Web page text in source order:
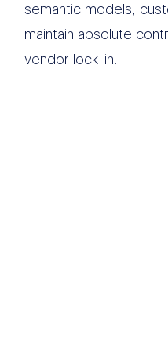
semantic models,
maintain absolute
vendor lock-in.